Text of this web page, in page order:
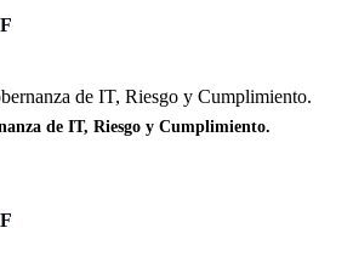
de IT, Riesgo y Cumplimiento.